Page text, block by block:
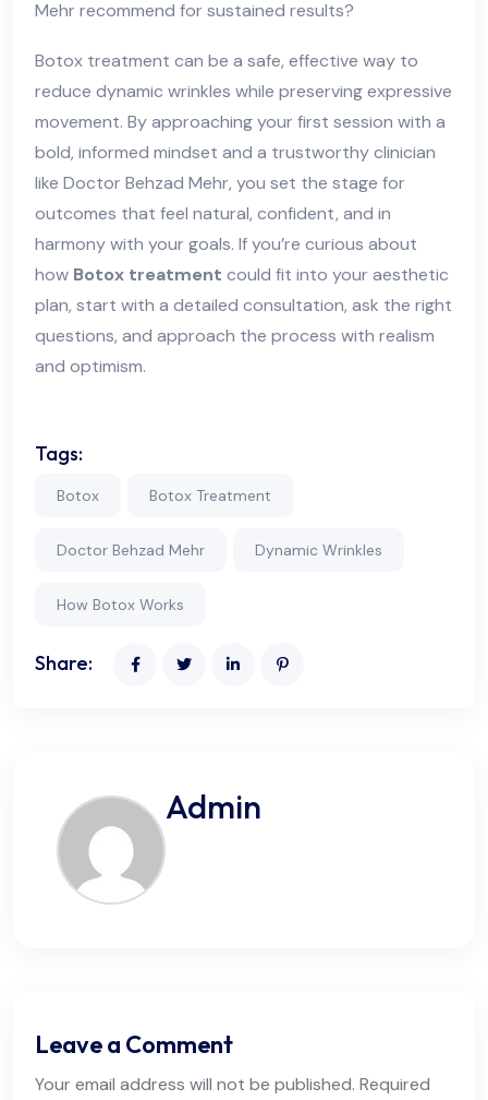
Mehr recommend for sustained results?
Botox treatment can be a safe, effective way to
reduce dynamic wrinkles while preserving expressive
movement. By approaching your first session with a
bold, informed mindset and a trustworthy clinician
like Doctor Behzad Mehr, you set the stage for
outcomes that feel natural, confident, and in
harmony with your goals. If you’re curious about
how Botox treatment could fit into your aesthetic
plan, start with a detailed consultation, ask the right
questions, and approach the process with realism
and optimism.
Tags:
Botox Botox Treatment
Doctor Behzad Mehr Dynamic Wrinkles
How Botox Works
Share:
Admin
Leave a Comment
Your email address will not be published. Required